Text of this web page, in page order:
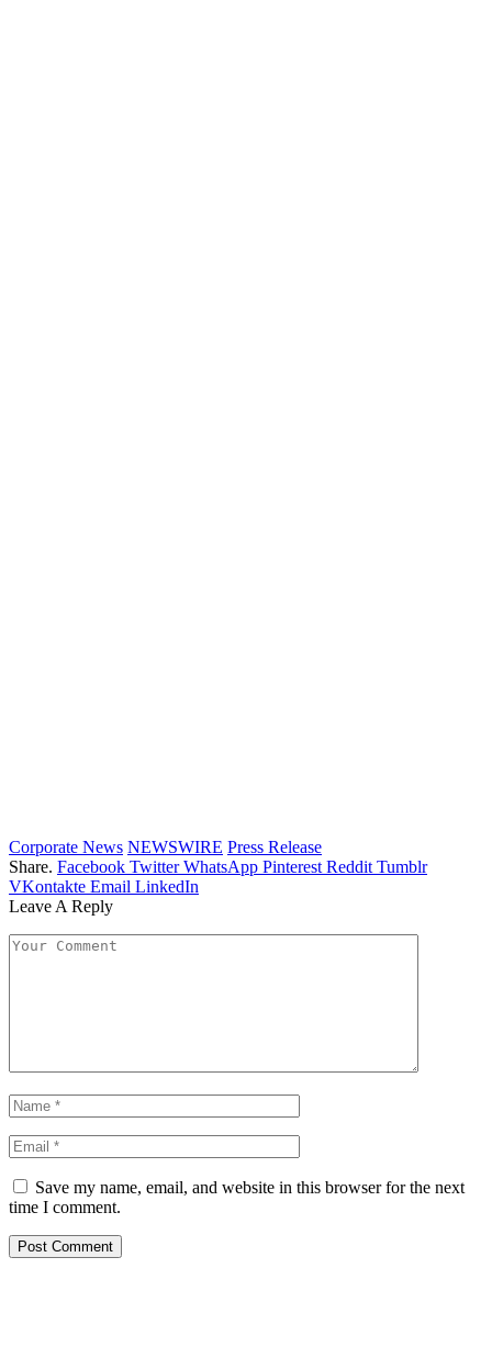
Corporate News NEWSWIRE Press Release
Share. Facebook Twitter WhatsApp Pinterest Reddit Tumblr
VKontakte Email LinkedIn
Leave A Reply
Save my name, email, and website in this browser for the next
time I comment.